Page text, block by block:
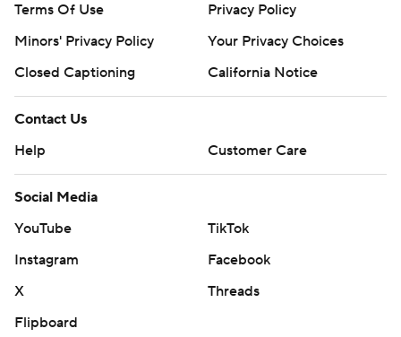
Terms Of Use
Privacy Policy
Minors' Privacy Policy
Your Privacy Choices
Closed Captioning
California Notice
Contact Us
Help
Customer Care
Social Media
YouTube
TikTok
Instagram
Facebook
X
Threads
Flipboard